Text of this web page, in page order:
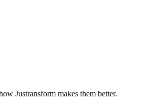
Justransform makes them better.